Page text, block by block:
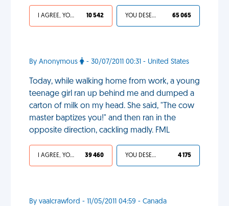
I AGREE, YOUR LIFE SUCKS 10 542 YOU DESERVED IT 65 065
By Anonymous - 30/07/2011 00:31 - United States
Today, while walking home from work, a young
teenage girl ran up behind me and dumped a
carton of milk on my head. She said, "The cow
master baptizes you!" and then ran in the
opposite direction, cackling madly. FML
I AGREE, YOUR LIFE SUCKS 39 460 YOU DESERVED IT 4 175
By vaalcrawford - 11/05/2011 04:59 - Canada